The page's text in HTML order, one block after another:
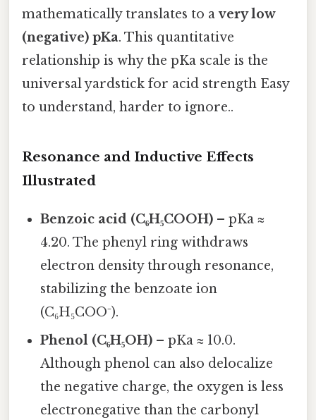
mathematically translates to avery low
(negative) pKa. This quantitative
relationship is why the pKa scale is the
universal yardstick for acid strength Easy
to understand, harder to ignore..
Resonance and Inductive Effects
Illustrated
Benzoic acid (C₆H₅COOH) – pKa ≈
4.20. The phenyl ring withdraws
electron density through resonance,
stabilizing the benzoate ion
(C₆H₅COO⁻).
Phenol (C₆H₅OH) – pKa ≈ 10.0.
Although phenol can also delocalize
the negative charge, the oxygen is less
electronegative than the carbonyl